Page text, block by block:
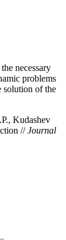
necessary
problems
solution of the
Kudashev
//Journal